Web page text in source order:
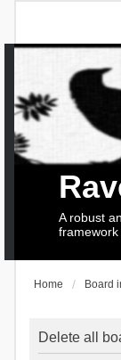
A robust
framework
Home Board
Delete all